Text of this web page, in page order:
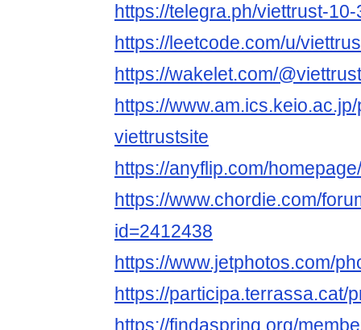
https://telegra.ph/viettrust-10-
https://leetcode.com/u/
https://wakelet.com/
https://
viettrustsite
https://anyflip.com/
https://www.chordie.com/
id=2412438
https://www.jetphotos.com/
https://participa.terrassa.cat/
https://findaspring.org/